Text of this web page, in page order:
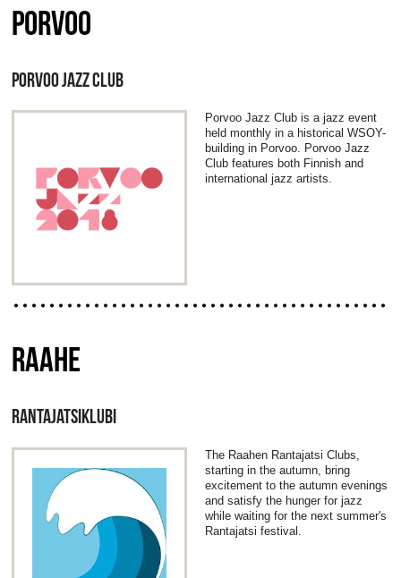
PORVOO
PORVOO JAZZ CLUB
Porvoo Jazz Club is a jazz event
held monthly in a historical WSOY-
building in Porvoo. Porvoo Jazz
Club features both Finnish and
international jazz artists.
RAAHE
RANTAJATSIKLUBI
The Raahen Rantajatsi Clubs,
starting in the autumn, bring
excitement to the autumn evenings
and satisfy the hunger for jazz
while waiting for the next summer's
Rantajatsi festival.